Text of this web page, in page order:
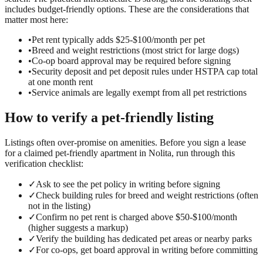
includes budget-friendly options. These are the considerations that
matter most here:
•Pet rent typically adds $25-$100/month per pet
•Breed and weight restrictions (most strict for large dogs)
•Co-op board approval may be required before signing
•Security deposit and pet deposit rules under HSTPA cap total
at one month rent
•Service animals are legally exempt from all pet restrictions
How to verify a pet-friendly listing
Listings often over-promise on amenities. Before you sign a lease
for a claimed pet-friendly apartment in Nolita, run through this
verification checklist:
✓Ask to see the pet policy in writing before signing
✓Check building rules for breed and weight restrictions (often
not in the listing)
✓Confirm no pet rent is charged above $50-$100/month
(higher suggests a markup)
✓Verify the building has dedicated pet areas or nearby parks
✓For co-ops, get board approval in writing before committing